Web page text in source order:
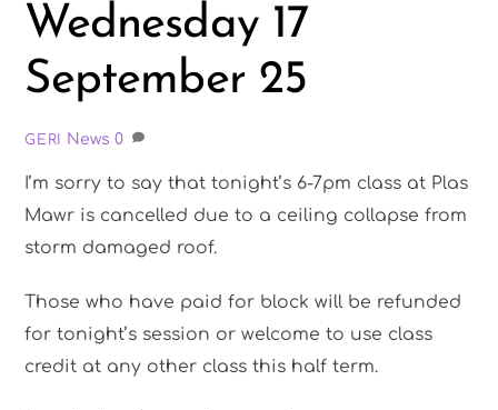
Wednesday 17
September 25
GERI News 0
I’m sorry to say that tonight’s 6-7pm class at Plas
Mawr is cancelled due to a ceiling collapse from
storm damaged roof.
Those who have paid for block will be refunded
for tonight’s session or welcome to use class
credit at any other class this half term.